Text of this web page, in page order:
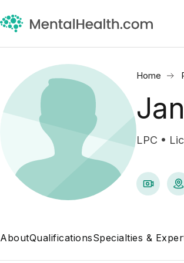
Home
LPC •
AboutQualificationsSpecialties &